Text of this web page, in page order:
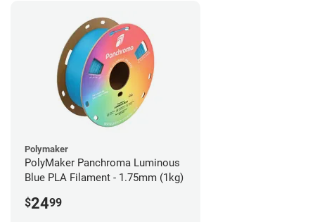
Polymaker
PolyMaker Panchroma Luminous
Blue PLA Filament - 1.75mm (1kg)
$2499